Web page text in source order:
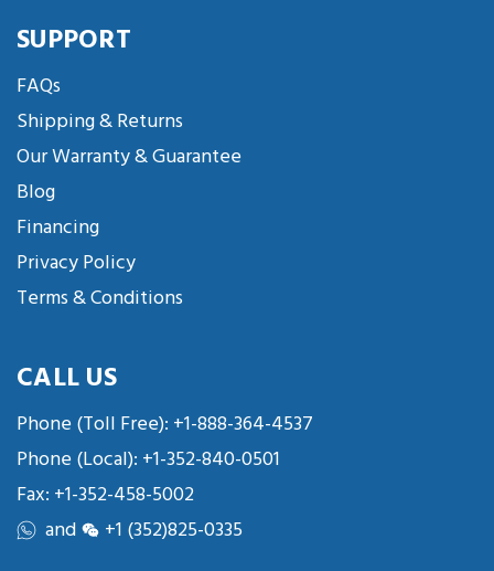
SUPPORT
FAQs
Shipping & Returns
Our Warranty & Guarantee
Blog
Financing
Privacy Policy
Terms & Conditions
CALL US
Phone (Toll Free): +1-888-364-4537
Phone (Local): +1-352-840-0501
Fax: +1-352-458-5002
and
+1 (352)825-0335